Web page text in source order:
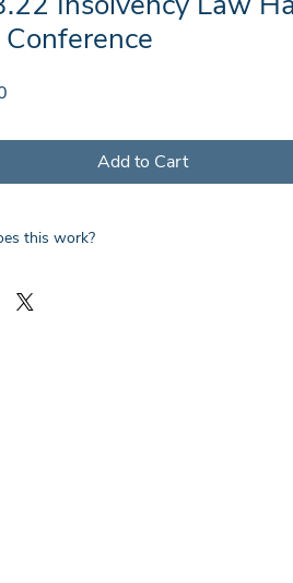
Conference
Add to Cart
this work?
the notes for the webinar via your email.